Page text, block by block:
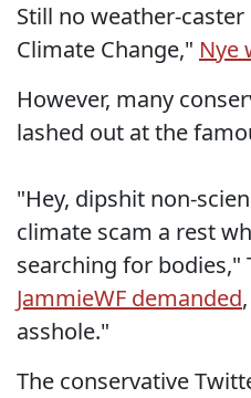
Still no weather-
Climate Change," Nye
However, many
lashed out at the
"Hey, dipshit non-
climate scam a rest
searching for bodies,"
JammieWF demanded
asshole."
The conservative